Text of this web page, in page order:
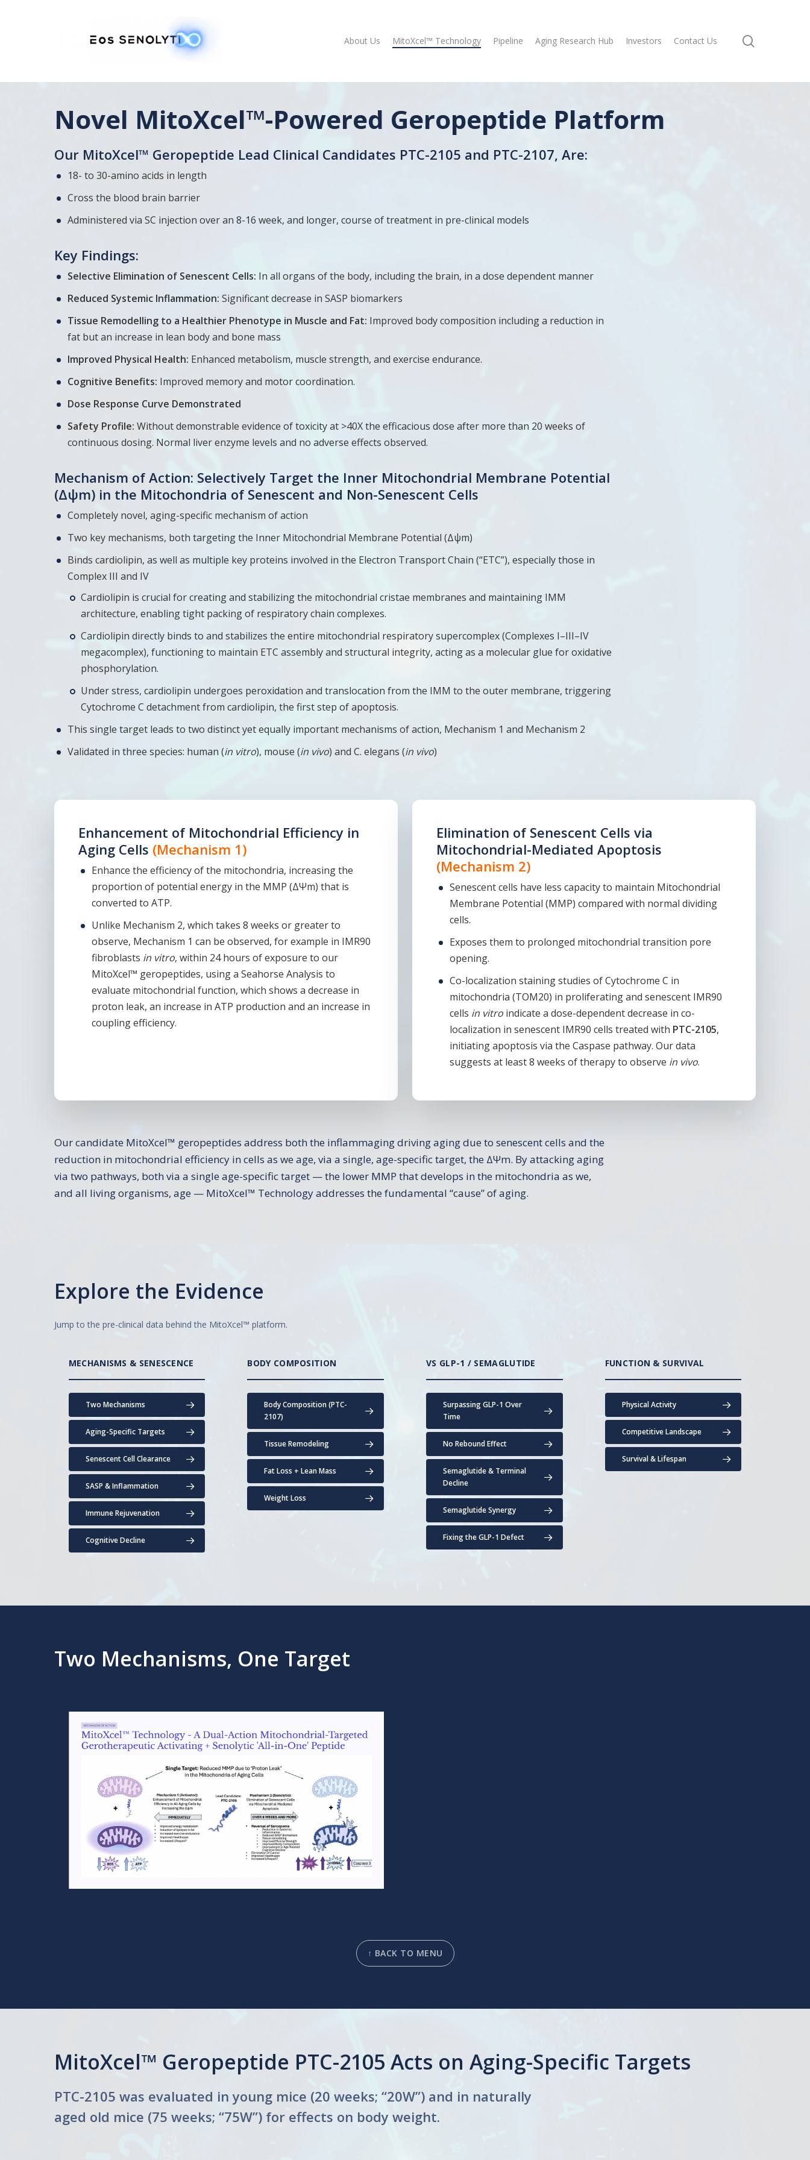
Hit enter to search or ESC to close
About Us MitoXcel™ Technology Pipeline Aging Research Hub Investors Contact Us
Novel MitoXcel™-Powered Geropeptide Platform
Our MitoXcel™ Geropeptide Lead Clinical Candidates PTC-2105 and PTC-2107, Are:
18- to 30-amino acids in length
Cross the blood brain barrier
Administered via SC injection over an 8-16 week, and longer, course of treatment in pre-clinical models
Key Findings:
Selective Elimination of Senescent Cells: In all organs of the body, including the brain, in a dose dependent manner
Reduced Systemic Inflammation: Significant decrease in SASP biomarkers
Tissue Remodelling to a Healthier Phenotype in Muscle and Fat: Improved body composition including a reduction in
fat but an increase in lean body and bone mass
Improved Physical Health: Enhanced metabolism, muscle strength, and exercise endurance.
Cognitive Benefits: Improved memory and motor coordination.
Dose Response Curve Demonstrated
Safety Profile: Without demonstrable evidence of toxicity at >40X the efficacious dose after more than 20 weeks of
continuous dosing. Normal liver enzyme levels and no adverse effects observed.
Mechanism of Action: Selectively Target the Inner Mitochondrial Membrane Potential
(Δψm) in the Mitochondria of Senescent and Non-Senescent Cells
Completely novel, aging-specific mechanism of action
Two key mechanisms, both targeting the Inner Mitochondrial Membrane Potential (Δψm)
Binds cardiolipin, as well as multiple key proteins involved in the Electron Transport Chain (“ETC”), especially those in
Complex III and IV
Cardiolipin is crucial for creating and stabilizing the mitochondrial cristae membranes and maintaining IMM
architecture, enabling tight packing of respiratory chain complexes.
Cardiolipin directly binds to and stabilizes the entire mitochondrial respiratory supercomplex (Complexes I–III–IV
megacomplex), functioning to maintain ETC assembly and structural integrity, acting as a molecular glue for oxidative
phosphorylation.
Under stress, cardiolipin undergoes peroxidation and translocation from the IMM to the outer membrane, triggering
Cytochrome C detachment from cardiolipin, the first step of apoptosis.
This single target leads to two distinct yet equally important mechanisms of action, Mechanism 1 and Mechanism 2
Validated in three species: human (in vitro), mouse (in vivo) and C. elegans (in vivo)
Enhancement of Mitochondrial Efficiency in
Aging Cells (Mechanism 1)
Enhance the efficiency of the mitochondria, increasing the
proportion of potential energy in the MMP (ΔΨm) that is
converted to ATP.
Unlike Mechanism 2, which takes 8 weeks or greater to
observe, Mechanism 1 can be observed, for example in IMR90
fibroblasts in vitro, within 24 hours of exposure to our
MitoXcel™ geropeptides, using a Seahorse Analysis to
evaluate mitochondrial function, which shows a decrease in
proton leak, an increase in ATP production and an increase in
coupling efficiency.
Elimination of Senescent Cells via
Mitochondrial-Mediated Apoptosis
(Mechanism 2)
Senescent cells have less capacity to maintain Mitochondrial
Membrane Potential (MMP) compared with normal dividing
cells.
Exposes them to prolonged mitochondrial transition pore
opening.
Co-localization staining studies of Cytochrome C in
mitochondria (TOM20) in proliferating and senescent IMR90
cells in vitroindicate a dose-dependent decrease in co-
localization in senescent IMR90 cells treated with PTC-2105,
initiating apoptosis via the Caspase pathway. Our data
suggests at least 8 weeks of therapy to observe in vivo.
Our candidate MitoXcel™ geropeptides address both the inflammaging driving aging due to senescent cells and the
reduction in mitochondrial efficiency in cells as we age, via a single, age-specific target, the ΔΨm. By attacking aging
via two pathways, both via a single age-specific target — the lower MMP that develops in the mitochondria as we,
and all living organisms, age — MitoXcel™ Technology addresses the fundamental “cause” of aging.
Explore the Evidence
Jump to the pre-clinical data behind the MitoXcel™ platform.
MECHANISMS & SENESCENCE
Two Mechanisms
Aging-Specific Targets
Senescent Cell Clearance
SASP & Inflammation
Immune Rejuvenation
Cognitive Decline
BODY COMPOSITION
Body Composition (PTC-
2107)
Tissue Remodeling
Fat Loss + Lean Mass
Weight Loss
VS GLP-1 / SEMAGLUTIDE
Surpassing GLP-1 Over
Time
No Rebound Effect
Semaglutide & Terminal
Decline
Semaglutide Synergy
Fixing the GLP-1 Defect
FUNCTION & SURVIVAL
Physical Activity
Competitive Landscape
Survival & Lifespan
Two Mechanisms, One Target
↑ BACK TO MENU
MitoXcel™ Geropeptide PTC-2105 Acts on Aging-Specific Targets
PTC-2105 was evaluated in young mice (20 weeks; “20W”) and in naturally
aged old mice (75 weeks; “75W”) for effects on body weight.